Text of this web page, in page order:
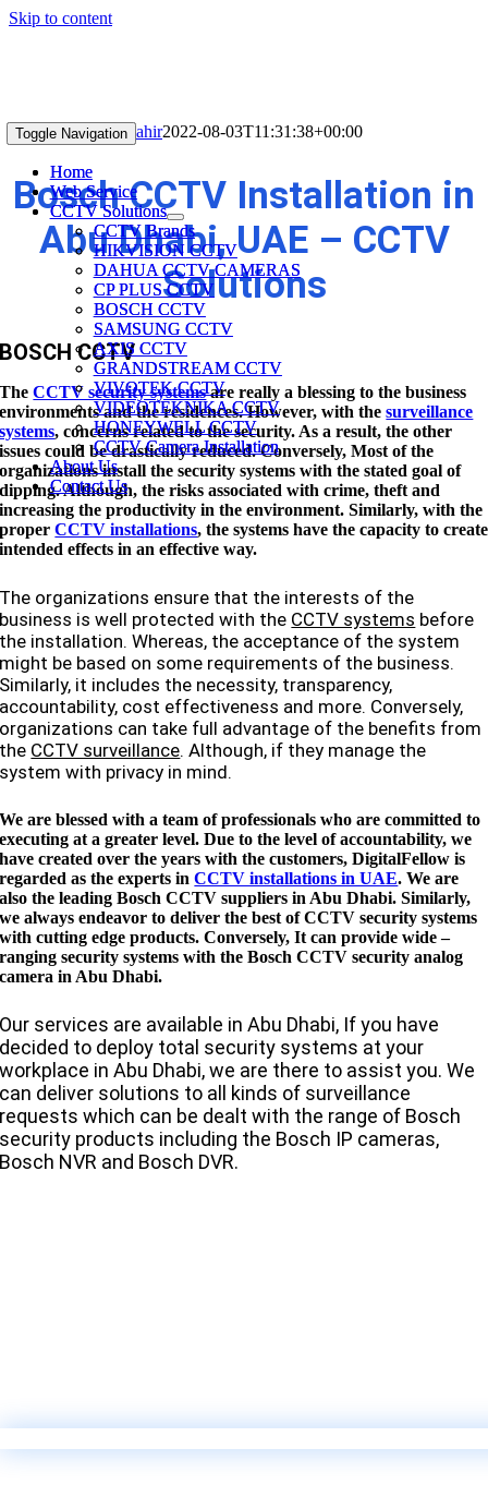
Skip to content
Toggle Navigation
Home
Web Service
CCTV Solutions
CCTV Brands
HIKVISION CCTV
DAHUA CCTV CAMERAS
CP PLUS CCTV
BOSCH CCTV
SAMSUNG CCTV
AXIS CCTV
GRANDSTREAM CCTV
VIVOTEK CCTV
VIDEOTEKNIKA CCTV
HONEYWELL CCTV
CCTV Camera Installation
About Us
Contact Us
Toggle Navigation
Home
Web Service
CCTV Solutions
CCTV Brands
HIKVISION CCTV
DAHUA CCTV CAMERAS
CP PLUS CCTV
BOSCH CCTV
SAMSUNG CCTV
AXIS CCTV
GRANDSTREAM CCTV
VIVOTEK CCTV
VIDEOTEKNIKA CCTV
HONEYWELL CCTV
CCTV Camera Installation
About Us
Contact Us
BOSCH CCTVshahir2022-08-03T11:31:38+00:00
Bosch CCTV Installation in
Abu Dhabi, UAE – CCTV
Solutions
BOSCH CCTV
TheCCTV security systemsare really a blessing to the business
environments and the residences. However, with thesurveillance
systems, concerns related to the security. As a result, the other
issues could be drastically reduced. Conversely, Most of the
organizations install the security systems with the stated goal of
dipping. Although, the risks associated with crime, theft and
increasing the productivity in the environment. Similarly, with the
properCCTV installations, the systems have the capacity to create
intended effects in an effective way.
The organizations ensure that the interests of the
business is well protected with the CCTV systems before
the installation. Whereas, the acceptance of the system
might be based on some requirements of the business.
Similarly, it includes the necessity, transparency,
accountability, cost effectiveness and more. Conversely,
organizations can take full advantage of the benefits from
the CCTV surveillance. Although, if they manage the
system with privacy in mind.
We are blessed with a team of professionals who are committed to
executing at a greater level. Due to the level of accountability, we
have created over the years with the customers, DigitalFellow is
regarded as the experts inCCTV installations in UAE. We are
also the leading Bosch CCTV suppliers in Abu Dhabi. Similarly,
we always endeavor to deliver the best of CCTV security systems
with cutting edge products. Conversely, It can provide wide –
ranging security systems with the Bosch CCTV security analog
camera in Abu Dhabi.
Our services are available in Abu Dhabi, If you have
decided to deploy total security systems at your
workplace in Abu Dhabi, we are there to assist you. We
can deliver solutions to all kinds of surveillance
requests which can be dealt with the range of Bosch
security products including the Bosch IP cameras,
Bosch NVR and Bosch DVR.